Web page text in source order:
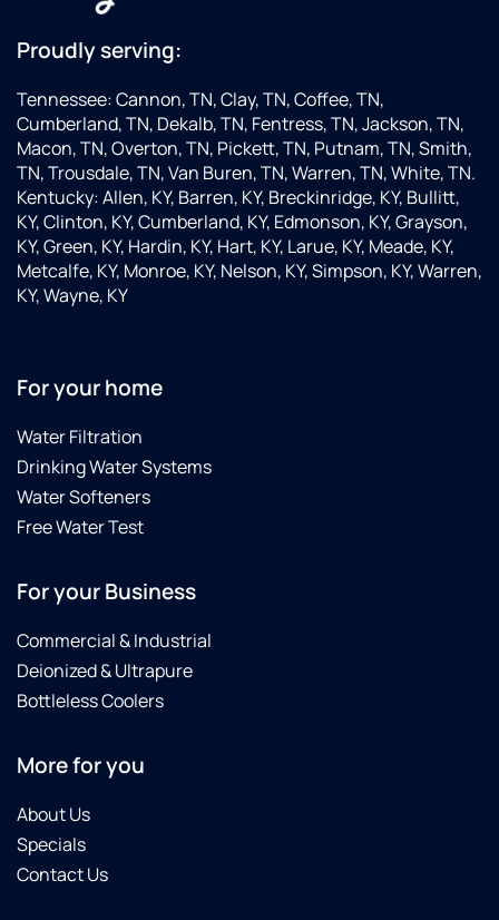
Proudly serving:
Tennessee: Cannon, TN, Clay, TN, Coffee, TN,
Cumberland, TN, Dekalb, TN, Fentress, TN, Jackson, TN,
Macon, TN, Overton, TN, Pickett, TN, Putnam, TN, Smith,
TN, Trousdale, TN, Van Buren, TN, Warren, TN, White, TN.
Kentucky: Allen, KY, Barren, KY, Breckinridge, KY, Bullitt,
KY, Clinton, KY, Cumberland, KY, Edmonson, KY, Grayson,
KY, Green, KY, Hardin, KY, Hart, KY, Larue, KY, Meade, KY,
Metcalfe, KY, Monroe, KY, Nelson, KY, Simpson, KY, Warren,
KY, Wayne, KY
For your home
Water Filtration
Drinking Water Systems
Water Softeners
Free Water Test
For your Business
Commercial & Industrial
Deionized & Ultrapure
Bottleless Coolers
More for you
About Us
Specials
Contact Us